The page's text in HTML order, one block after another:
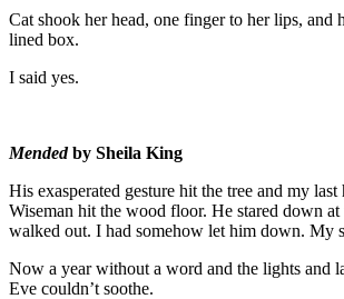
Cat shook her head, one finger to her lips, and
lined box.
I said yes.
Mendedby Sheila King
His exasperated gesture hit the tree and my
Wiseman hit the wood floor. He stared down at
walked out. I had somehow let him down. My
Now a year without a word and the lights and
Eve couldn’t soothe.